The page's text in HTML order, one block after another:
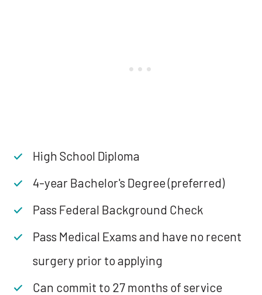
High School Diploma
4-year Bachelor's Degree (preferred)
Pass Federal Background Check
Pass Medical Exams and have no recent
surgery prior to applying
Can commit to 27 months of service